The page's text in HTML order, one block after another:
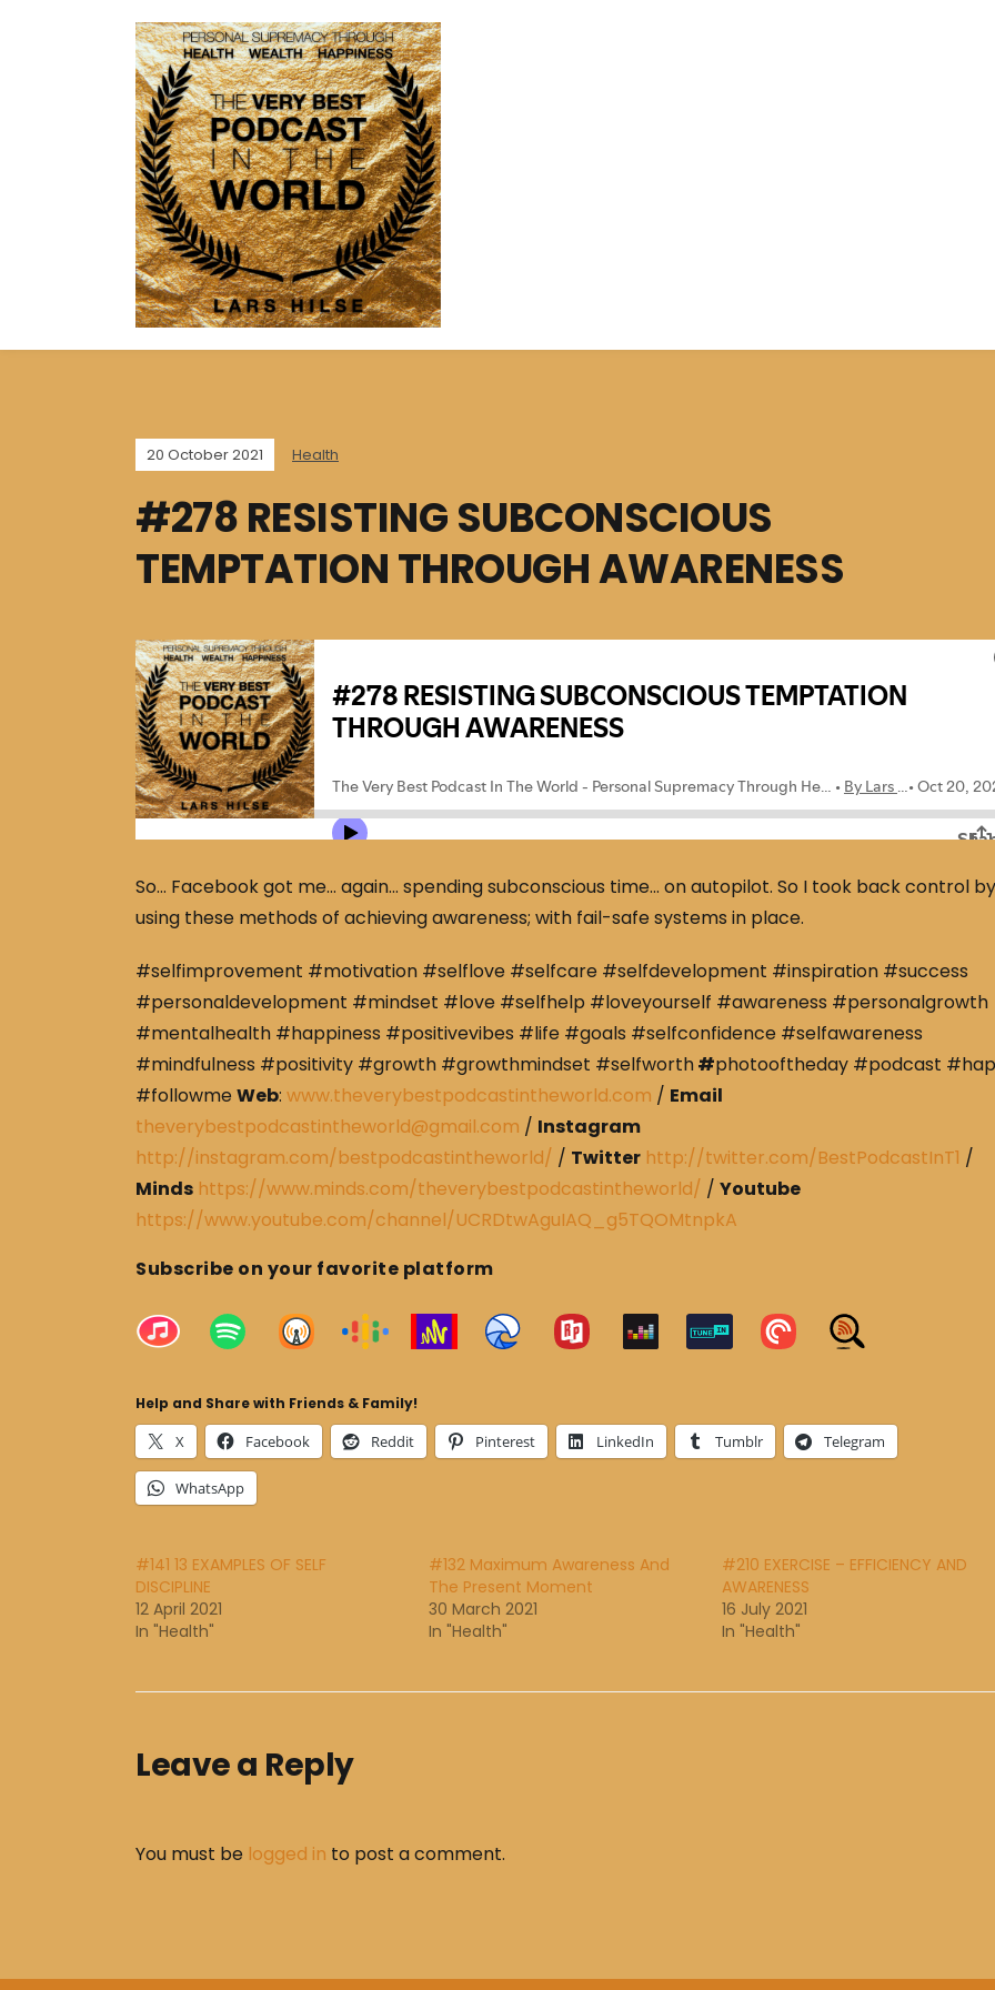
20 October 2021 Health
#278 RESISTING SUBCONSCIOUS
TEMPTATION THROUGH AWARENESS
So… Facebook got me… again… spending subconscious time… on autopilot. So I took back control by
using these methods of achieving awareness; with fail-safe systems in place.
#selfimprovement #motivation #selflove #selfcare #selfdevelopment #inspiration #success
#personaldevelopment #mindset #love #selfhelp #loveyourself #awareness #personalgrowth
#mentalhealth #happiness #positivevibes #life #goals #selfconfidence #selfawareness
#mindfulness #positivity #growth #growthmindset #selfworth#photooftheday #podcast
#followmeWeb: www.theverybestpodcastintheworld.com / Email
theverybestpodcastintheworld@gmail.com / Instagram
http://instagram.com/bestpodcastintheworld/ / Twitter http://twitter.com/BestPodcastInT1 /
Minds https://www.minds.com/theverybestpodcastintheworld/ / Youtube
https://www.youtube.com/channel/UCRDtwAguIAQ_g5TQOMtnpkA
Subscribe on your favorite platform
Help and Share with Friends & Family!
X Facebook Reddit Pinterest LinkedIn Tumblr Telegram
WhatsApp
#141 13 EXAMPLES OF SELF
DISCIPLINE
12 April 2021
In "Health"
#132 Maximum Awareness And
The Present Moment
30 March 2021
In "Health"
#210 EXERCISE – EFFICIENCY AND
AWARENESS
16 July 2021
In "Health"
Leave a Reply
You must be logged in to post a comment.